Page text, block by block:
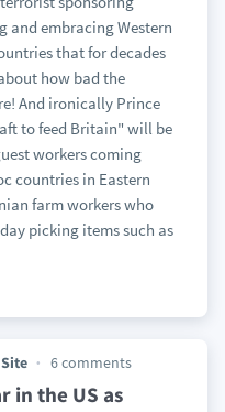
and embracing Western
that for decades
how bad the
And ironically Prince
to feed Britain" will be
workers coming
countries in Eastern
farm workers who
picking items such as
6 comments
in the US as